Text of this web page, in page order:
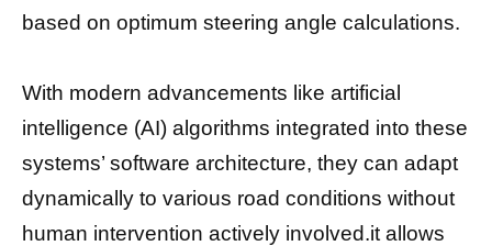
based on optimum steering angle calculations.
With modern advancements like artificial
intelligence (AI) algorithms integrated into these
systems’ software architecture, they can adapt
dynamically to various road conditions without
human intervention actively involved.it allows